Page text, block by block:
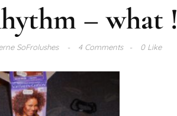
– what !
SoFrolushes 4 Comments 0 Like